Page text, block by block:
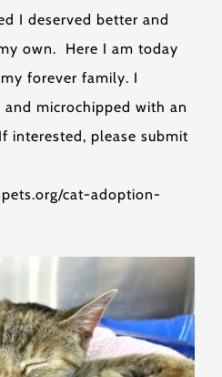
I deserved better and
own. Here I am today
forever family. I
and microchipped with an
interested, please submit
cat-adoption-